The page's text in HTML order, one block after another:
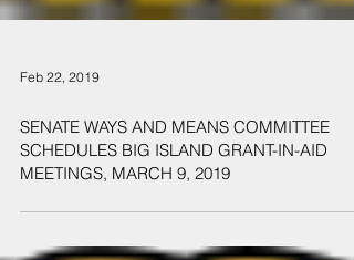
SENATE WAYS AND MEANS COMMITTEE
SCHEDULES BIG ISLAND GRANT-IN-AID
MEETINGS, MARCH 9, 2019